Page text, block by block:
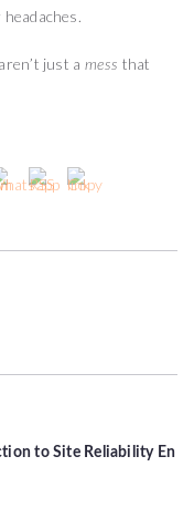
just a mess that
to Site Reliability En